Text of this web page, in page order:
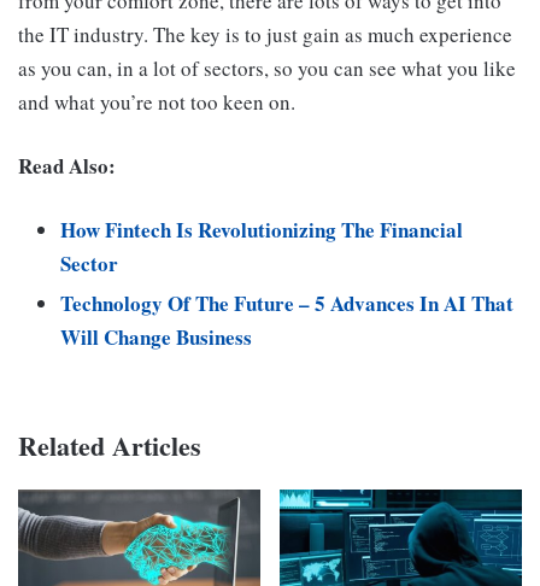
the IT industry. The key is to just gain as much experience
as you can, in a lot of sectors, so you can see what you like
and what you’re not too keen on.
Read Also:
How Fintech Is Revolutionizing The Financial
Sector
Technology Of The Future – 5 Advances In AI That
Will Change Business
Related Articles